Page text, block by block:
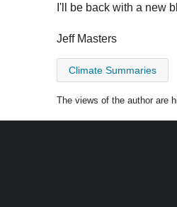
I'll be back with a new
Jeff Masters
Climate Summaries
The views of the author are